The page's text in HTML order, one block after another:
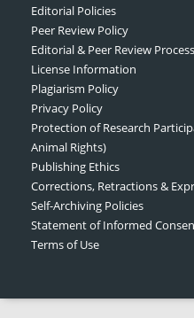
Editorial Policies
Peer Review Policy
Editorial & Peer Review Process
License Information
Plagiarism Policy
Privacy Policy
Protection of Research
Animal Rights)
Publishing Ethics
Corrections, Retractions &
Self-Archiving Policies
Statement of Informed
Terms of Use